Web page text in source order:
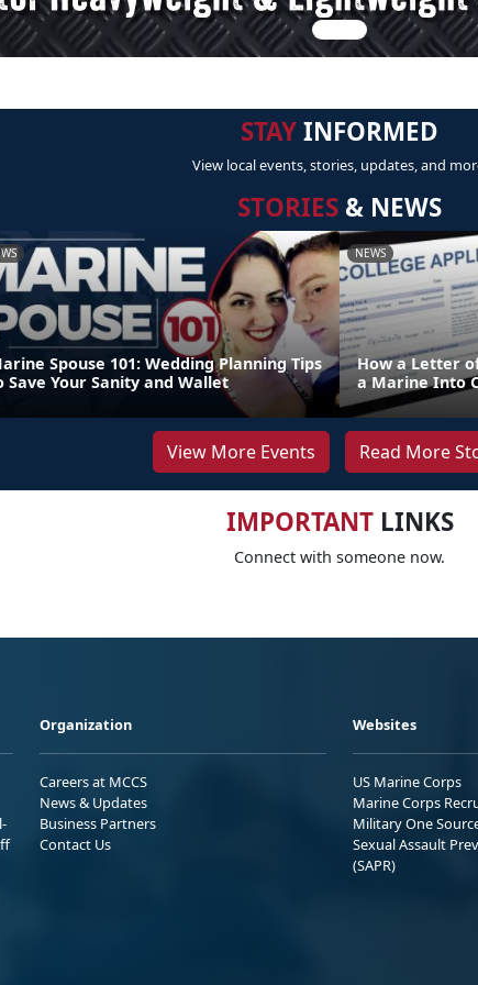
STAYINFORMED
View local events, stories, updates, and
STORIES & NEWS
Spouse 101: Wedding Planning Tips
Save Your Sanity and Wallet
NEWS
How a Letter
a Marine Into
View More Events Read More
IMPORTANTLINKS
Connect with someone now.
Organization
Careers at MCCS
News & Updates
Business Partners
Contact Us
Websites
US Marine Corps
Marine Corps
Military One
Sexual Assault
(SAPR)